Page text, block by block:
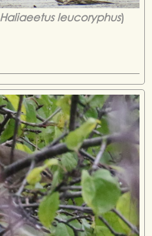
Haliaeetus leucoryphus)